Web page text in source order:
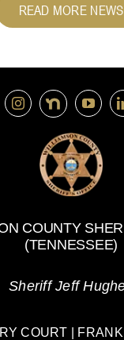
READ MORE NEWS
COUNTY
(TENNESSEE)
Sheriff Jeff
COURT |